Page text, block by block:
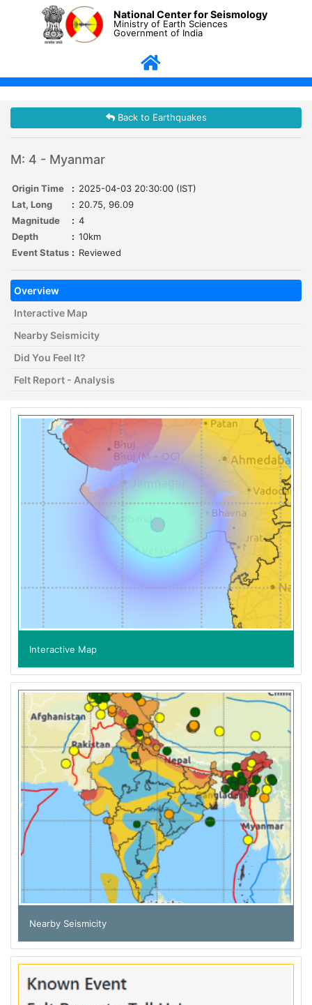
National Center for Seismology
Ministry of Earth Sciences
Government of India
Back to Earthquakes
M: 4 - Myanmar
Origin Time : 2025-04-03 20:30:00 (IST)
Lat, Long
: 20.75, 96.09
Magnitude
: 4
Depth
: 10km
Event Status : Reviewed
Overview
Interactive Map
Nearby Seismicity
Did You Feel It?
Felt Report - Analysis
Interactive Map
Nearby Seismicity